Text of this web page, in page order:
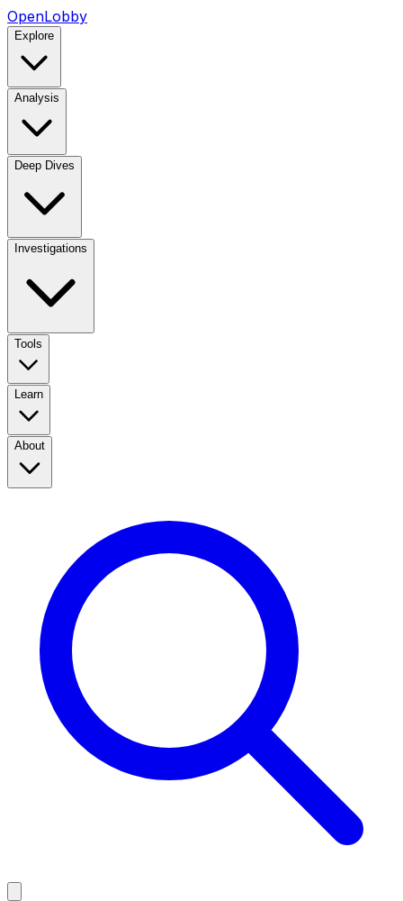
OpenLobby
Explore
Analysis
Deep Dives
Investigations
Tools
Learn
About